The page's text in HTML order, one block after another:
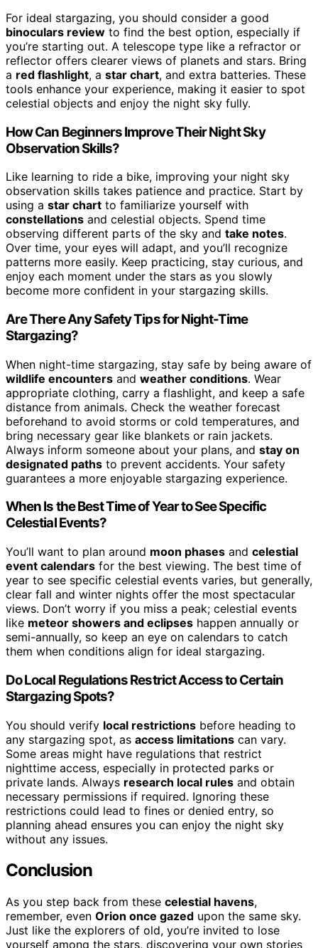
For ideal stargazing, you should consider a good
binoculars review to find the best option, especially if
you’re starting out. A telescope type like a refractor or
reflector offers clearer views of planets and stars. Bring
a red flashlight, a star chart, and extra batteries. These
tools enhance your experience, making it easier to spot
celestial objects and enjoy the night sky fully.
How Can Beginners Improve Their Night Sky
Observation Skills?
Like learning to ride a bike, improving your night sky
observation skills takes patience and practice. Start by
using a star chart to familiarize yourself with
constellations and celestial objects. Spend time
observing different parts of the sky and take notes.
Over time, your eyes will adapt, and you’ll recognize
patterns more easily. Keep practicing, stay curious, and
enjoy each moment under the stars as you slowly
become more confident in your stargazing skills.
Are There Any Safety Tips for Night-Time
Stargazing?
When night-time stargazing, stay safe by being aware of
wildlife encounters and weather conditions. Wear
appropriate clothing, carry a flashlight, and keep a safe
distance from animals. Check the weather forecast
beforehand to avoid storms or cold temperatures, and
bring necessary gear like blankets or rain jackets.
Always inform someone about your plans, and stay on
designated paths to prevent accidents. Your safety
guarantees a more enjoyable stargazing experience.
When Is the Best Time of Year to See Specific
Celestial Events?
You’ll want to plan around moon phases and celestial
event calendars for the best viewing. The best time of
year to see specific celestial events varies, but generally,
clear fall and winter nights offer the most spectacular
views. Don’t worry if you miss a peak; celestial events
like meteor showers and eclipses happen annually or
semi-annually, so keep an eye on calendars to catch
them when conditions align for ideal stargazing.
Do Local Regulations Restrict Access to Certain
Stargazing Spots?
You should verify local restrictions before heading to
any stargazing spot, as access limitations can vary.
Some areas might have regulations that restrict
nighttime access, especially in protected parks or
private lands. Always research local rules and obtain
necessary permissions if required. Ignoring these
restrictions could lead to fines or denied entry, so
planning ahead ensures you can enjoy the night sky
without any issues.
Conclusion
As you step back from these celestial havens,
remember, even Orion once gazed upon the same sky.
Just like the explorers of old, you’re invited to lose
yourself among the stars, discovering your own stories